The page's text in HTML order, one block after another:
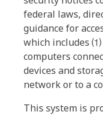
federal laws,
guidance for
which includes
computers
devices and
network or to a
This system is